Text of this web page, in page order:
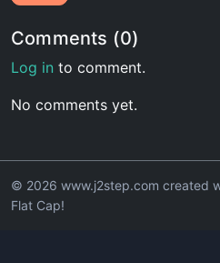
Comments (0)
Log in to comment.
No comments yet.
© 2026 www.j2step.com created
Flat Cap!